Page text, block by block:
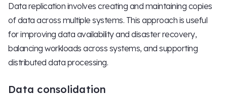
Data replication involves creating and maintaining copies
of data across multiple systems. This approach is useful
for improving data availability and disaster recovery,
balancing workloads across systems, and supporting
distributed data processing.
Data consolidation